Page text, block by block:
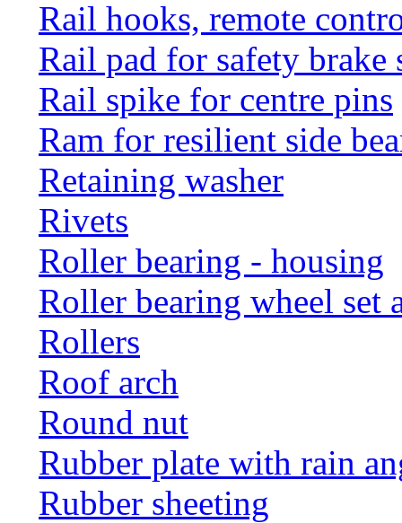
Rail hooks, remote
Rail pad for safety brake
Rail spike for centre pins
Ram for resilient side
Retaining washer
Rivets
Roller bearing - housing
Roller bearing wheel set
Rollers
Roof arch
Round nut
Rubber plate with rain
Rubber sheeting